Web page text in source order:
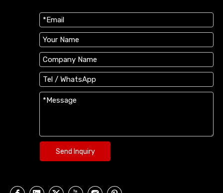
Send Inquiry